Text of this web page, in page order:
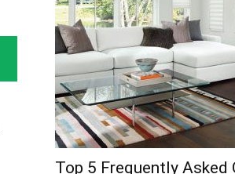
Top 5 Frequently Asked